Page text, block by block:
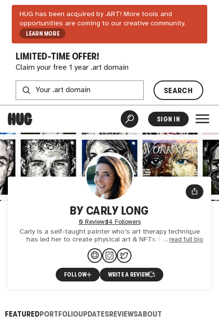
HUG has been acquired by .ART! More tools and
opportunities are coming to our creative community.
LEARN MORE
LIMITED-TIME OFFER!
Claim your free 1 year .art domain
SEARCH
SIGN IN
BY CARLY LONG
0 Reviews14 Followers
Carly is a self-taught painter who's art therapy technique
has led her to create physical art & NFTs for brands,
events, celebrities & locals like you. Carly works to res
read full bio
FOLLOW WRITE A REVIEW
FEATUREDPORTFOLIOUPDATESREVIEWSABOUT